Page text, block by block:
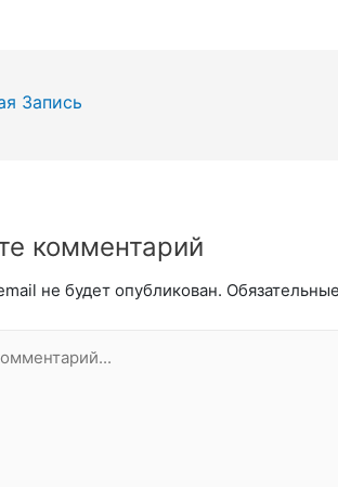
Запись
комментарий
не будет опубликован.